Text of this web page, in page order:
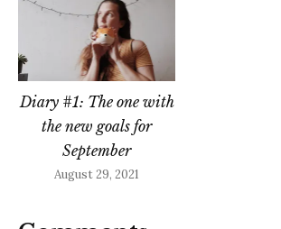
Diary #1: The one with
the new goals for
September
August 29, 2021